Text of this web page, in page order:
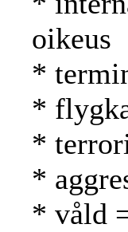
oikeus
*
*
*
*
* våld